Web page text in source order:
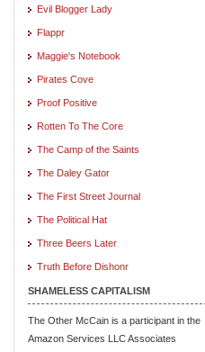
Evil Blogger Lady
Flappr
Maggie's Notebook
Pirates Cove
Proof Positive
Rotten To The Core
The Camp of the Saints
The Daley Gator
The First Street Journal
The Political Hat
Three Beers Later
Truth Before Dishonr
SHAMELESS CAPITALISM
The Other McCain is a participant in the
Amazon Services LLC Associates